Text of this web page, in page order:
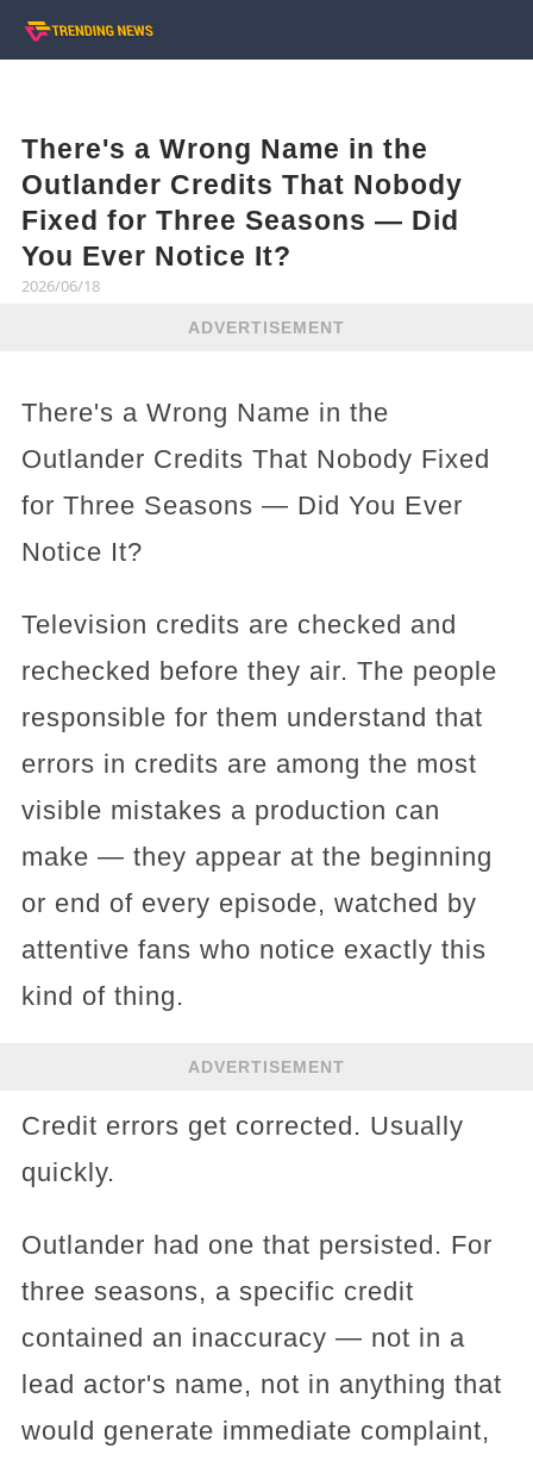
There's a Wrong Name in the
Outlander Credits That Nobody
Fixed for Three Seasons — Did
You Ever Notice It?
2026/06/18
ADVERTISEMENT
There's a Wrong Name in the
Outlander Credits That Nobody Fixed
for Three Seasons — Did You Ever
Notice It?
Television credits are checked and
rechecked before they air. The people
responsible for them understand that
errors in credits are among the most
visible mistakes a production can
make — they appear at the beginning
or end of every episode, watched by
attentive fans who notice exactly this
kind of thing.
ADVERTISEMENT
Credit errors get corrected. Usually
quickly.
Outlander had one that persisted. For
three seasons, a specific credit
contained an inaccuracy — not in a
lead actor's name, not in anything that
would generate immediate complaint,